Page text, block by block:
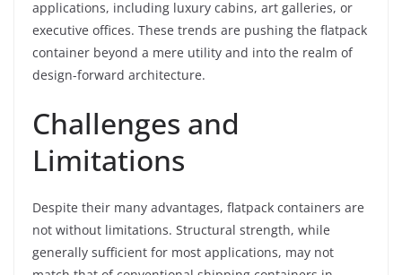
applications, including luxury cabins, art galleries, or
executive offices. These trends are pushing the flatpack
container beyond a mere utility and into the realm of
design-forward architecture.
Challenges and
Limitations
Despite their many advantages, flatpack containers are
not without limitations. Structural strength, while
generally sufficient for most applications, may not